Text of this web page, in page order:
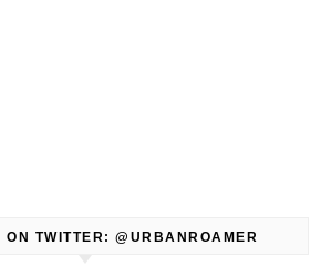
ON TWITTER: @URBANROAMER